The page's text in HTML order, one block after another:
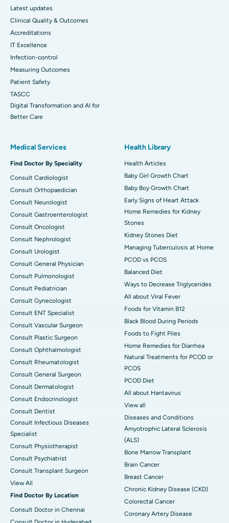
Latest updates
Clinical Quality & Outcomes
Accreditations
IT Excellence
Infection-control
Measuring Outcomes
Patient Safety
TASCC
Digital Transformation and AI for
Better Care
Medical Services
Find Doctor By Speciality
Consult Cardiologist
Consult Orthopaedician
Consult Neurologist
Consult Gastroenterologist
Consult Oncologist
Consult Nephrologist
Consult Urologist
Consult General Physician
Consult Pulmonologist
Consult Pediatrician
Consult Gynecologist
Consult ENT Specialist
Consult Vascular Surgeon
Consult Plastic Surgeon
Consult Ophthalmologist
Consult Rheumatologist
Consult General Surgeon
Consult Dermatologist
Consult Endocrinologist
Consult Dentist
Consult Infectious Diseases
Specialist
Consult Physiotherapist
Consult Psychiatrist
Consult Transplant Surgeon
View All
Find Doctor By Location
Consult Doctor in Chennai
Health Library
Health Articles
Baby Girl Growth Chart
Baby Boy Growth Chart
Early Signs of Heart Attack
Home Remedies for Kidney
Stones
Kidney Stones Diet
Managing Tuberculosis at Home
PCOD vs PCOS
Balanced Diet
Ways to Decrease Triglycerides
All about Viral Fever
Foods for Vitamin B12
Black Blood During Periods
Foods to Fight Piles
Home Remedies for Diarrhea
Natural Treatments for PCOD or
PCOS
PCOD Diet
All about Hantavirus
View all
Diseases and Conditions
Amyotrophic Lateral Sclerosis
(ALS)
Bone Marrow Transplant
Brain Cancer
Breast Cancer
Chronic Kidney Disease (CKD)
Colorectal Cancer
Coronary Artery Disease